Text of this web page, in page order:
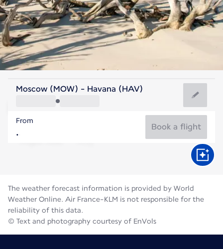
Cuba
Havana
Cuba
Moscow (MOW) - Havana (HAV)
From
Book a flight
The weather forecast information is provided by World
Weather Online. Air France-KLM is not responsible for the
reliability of this data.
© Text and photography courtesy of EnVols